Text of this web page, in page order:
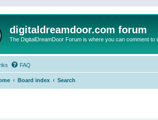
digitaldreamdoor.com forum
The DigitalDreamDoor Forum is where you can comment
FAQ
Board index Search